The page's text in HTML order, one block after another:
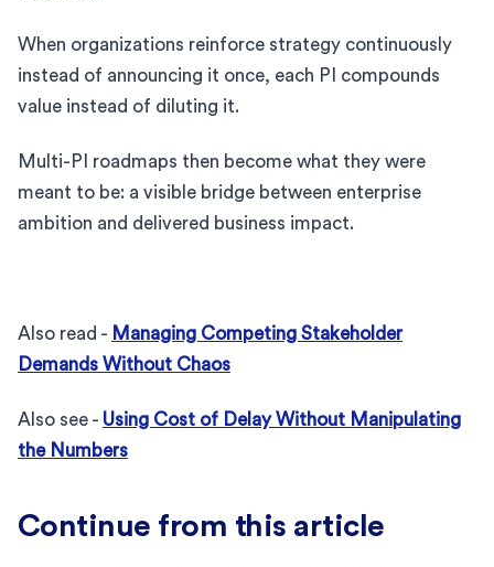
When organizations reinforce strategy continuously
instead of announcing it once, each PI compounds
value instead of diluting it.
Multi-PI roadmaps then become what they were
meant to be: a visible bridge between enterprise
ambition and delivered business impact.
Also read - Managing Competing Stakeholder
Demands Without Chaos
Also see - Using Cost of Delay Without Manipulating
the Numbers
Continue from this article